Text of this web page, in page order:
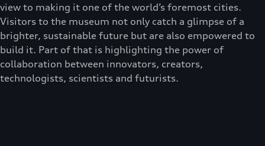
view to making it one of the world’s foremost cities.
Visitors to the museum not only catch a glimpse of a
brighter, sustainable future but are also empowered to
build it. Part of that is highlighting the power of
collaboration between innovators, creators,
technologists, scientists and futurists.